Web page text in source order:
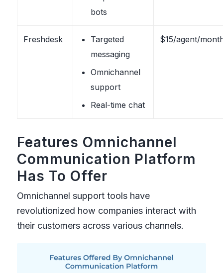
bots
Freshdesk
Targeted
messaging
Omnichannel
support
Real-time chat
$15/agent/
Features Omnichannel
Communication Platform
Has To Offer
Omnichannel support tools have
revolutionized how companies interact with
their customers across various channels.